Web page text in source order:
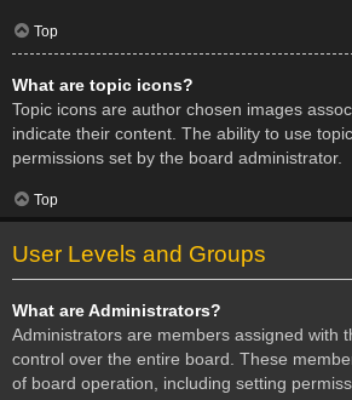
Top
What are topic icons?
Topic icons are author chosen images
indicate their content. The ability to use
permissions set by the board administrator.
Top
User Levels and Groups
What are Administrators?
Administrators are members assigned with
control over the entire board. These
of board operation, including setting